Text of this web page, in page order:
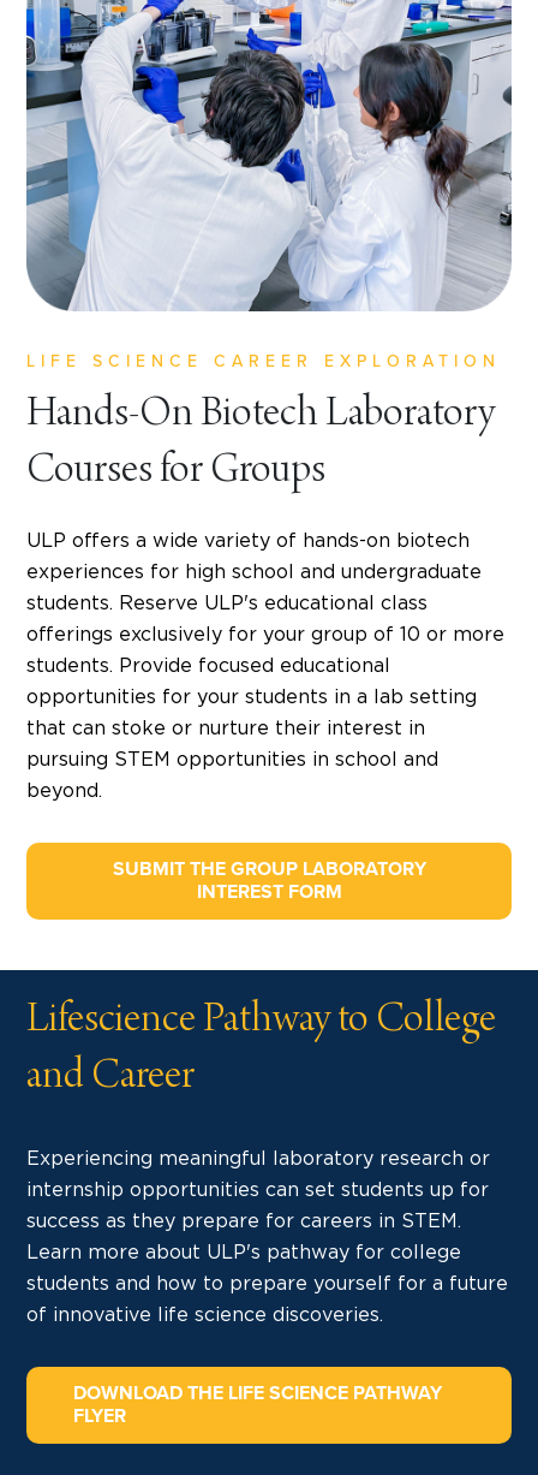
LIFE SCIENCE CAREER EXPLORATION
Hands-On Biotech Laboratory
Courses for Groups
ULP offers a wide variety of hands-on biotech
experiences for high school and undergraduate
students. Reserve ULP's educational class
offerings exclusively for your group of 10 or more
students. Provide focused educational
opportunities for your students in a lab setting
that can stoke or nurture their interest in
pursuing STEM opportunities in school and
beyond.
SUBMIT THE GROUP LABORATORY
INTEREST FORM
Lifescience Pathway to College
and Career
Experiencing meaningful laboratory research or
internship opportunities can set students up for
success as they prepare for careers in STEM.
Learn more about ULP's pathway for college
students and how to prepare yourself for a future
of innovative life science discoveries.
DOWNLOAD THE LIFE SCIENCE PATHWAY
FLYER